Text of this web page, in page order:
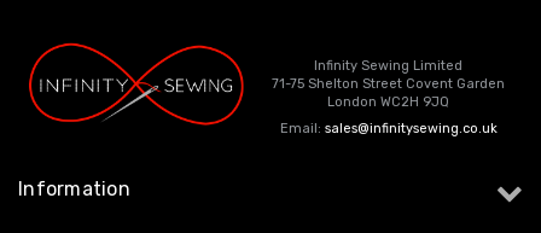
Infinity Sewing Limited
71-75 Shelton Street Covent Garden
London WC2H 9JQ
Email: sales@infinitysewing.co.uk
Information